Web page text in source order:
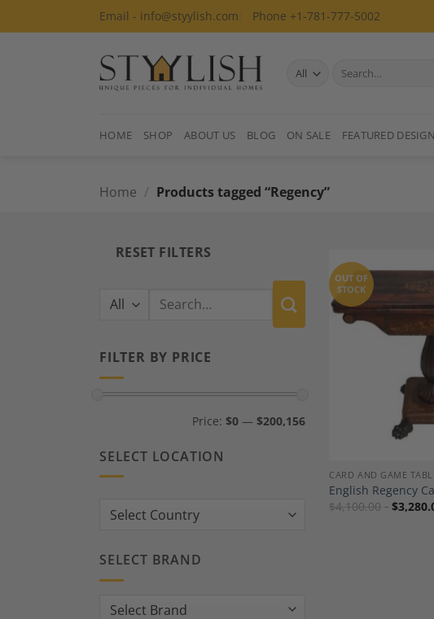
to
Email - info@styylish.com Phone +1-781-777-5002
Search
HOME SHOP ABOUT US BLOG ON SALE FEATURED
Home / Products tagged “Regency”
RESET FILTERS
Search
FILTER BY PRICE
Price: $0— $200,156
SELECT LOCATION
Country:
SELECT BRAND
OUT OF
STOCK
CARD AND GAME
English Regency
$4,100.00 $